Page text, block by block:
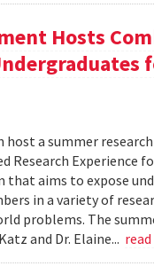
Hosts
a summer
Experience
that aims to expose
in a variety of
problems. The
and Dr. Elaine...